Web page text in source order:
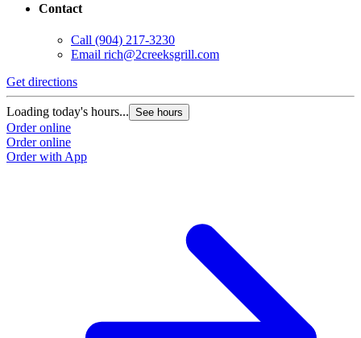
Contact
Call (904) 217-3230
Email rich@2creeksgrill.com
Get directions
Loading today's hours... See hours
Order online
Order online
Order with App